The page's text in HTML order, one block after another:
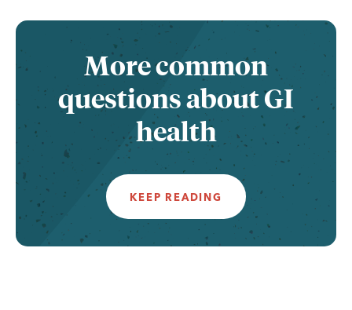
More common
questions about GI
health
KEEP READING